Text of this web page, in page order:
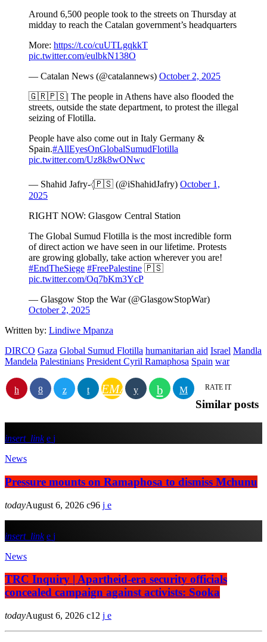
Around 6,500 people took to the streets on Thursday at
midday to reach the Catalan government’s headquarters
More: https://t.co/cuUTLgqkkT
pic.twitter.com/eulbkN138O
— Catalan News (@catalannews) October 2, 2025
🇬🇷🇵🇸| The people in Athens have also flooded the
streets, outside the state department, to protest the illegal
seizing of Flotilla.
People have also come out in Italy Germany &
Spain.#AllEyesOnGlobalSumudFlotilla
pic.twitter.com/Uz8k8wONwc
— Shahid Jafry-𓂆🇵🇸 (@iShahidJafry) October 1,
2025
RIGHT NOW: Glasgow Central Station
The Global Sumud Flotilla is the most incredible form
of direct action we have seen in our lifetime. Protests
are growing globally, take action wherever you are!
#EndTheSiege #FreePalestine 🇵🇸
pic.twitter.com/Oq7bKm3YcP
— Glasgow Stop the War (@GlasgowStopWar)
October 2, 2025
Written by: Lindiwe Mpanza
DIRCO Gaza Global Sumud Flotilla humanitarian aid Israel Mandla
Mandela Palestinians President Cyril Ramaphosa Spain war
EMAIL RATE IT
Similar posts
insert_link
News
Pressure mounts on Ramaphosa to dismiss Mchunu
todayAugust 6, 2026 96
insert_link
News
TRC Inquiry | Apartheid-era security officials
concealed campaign against activists: Sooka
todayAugust 6, 2026 12